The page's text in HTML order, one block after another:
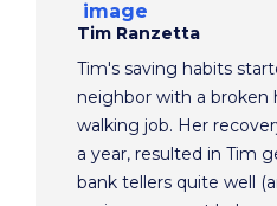
Tim Ranzetta
Tim's saving habits
neighbor with a broken
walking job. Her
a year, resulted in Tim
bank tellers quite well